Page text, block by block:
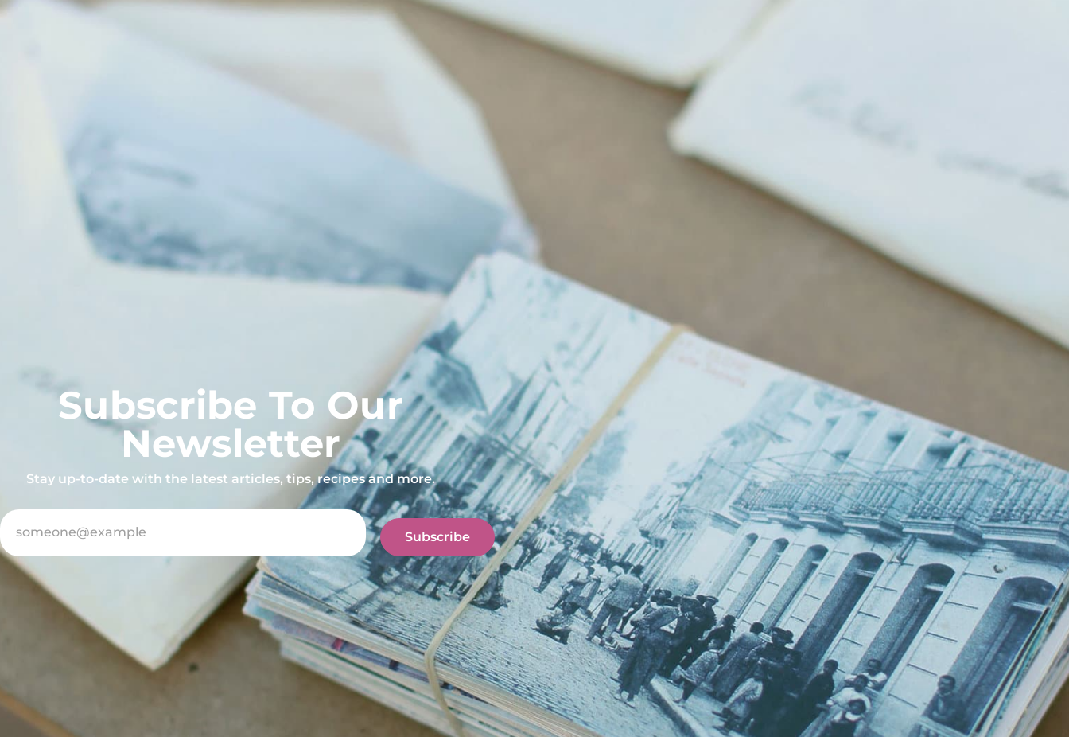
Subscribe To Our
Newsletter
Stay up-to-date with the latest articles, tips, recipes and more.
Subscribe